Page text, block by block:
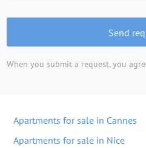
Send
When you submit a request, you
Apartments for sale in Cannes
Apartments for sale in Nice